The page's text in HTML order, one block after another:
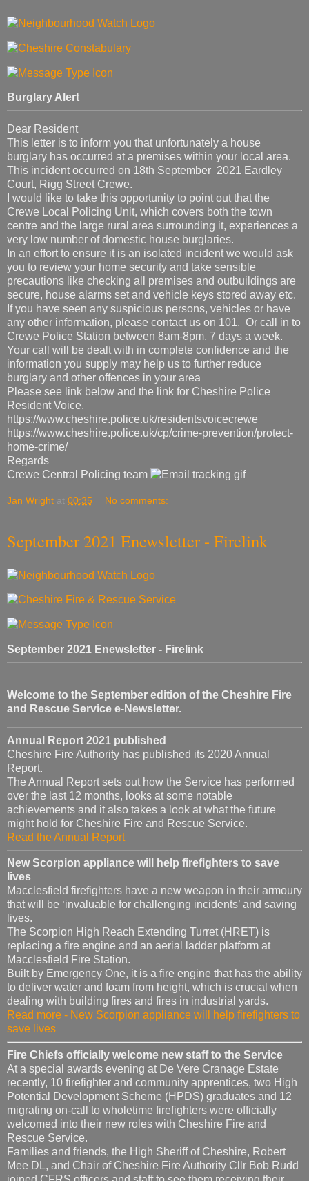
Burglary Alert
Dear Resident
This letter is to inform you that unfortunately a house
burglary has occurred at a premises within your local area.
This incident occurred on 18th September 2021 Eardley
Court, Rigg Street Crewe.
I would like to take this opportunity to point out that the
Crewe Local Policing Unit, which covers both the town
centre and the large rural area surrounding it, experiences a
very low number of domestic house burglaries.
In an effort to ensure it is an isolated incident we would ask
you to review your home security and take sensible
precautions like checking all premises and outbuildings are
secure, house alarms set and vehicle keys stored away etc.
If you have seen any suspicious persons, vehicles or have
any other information, please contact us on 101. Or call in to
Crewe Police Station between 8am-8pm, 7 days a week.
Your call will be dealt with in complete confidence and the
information you supply may help us to further reduce
burglary and other offences in your area
Please see link below and the link for Cheshire Police
Resident Voice.
https://www.cheshire.police.uk/residentsvoicecrewe
https://www.cheshire.police.uk/cp/crime-prevention/protect-
home-crime/
Regards
Crewe Central Policing team
Jan Wright at 00:35 No comments:
September 2021 Enewsletter - Firelink
September 2021 Enewsletter - Firelink
Welcome to the September edition of the Cheshire Fire
and Rescue Service e-Newsletter.
Annual Report 2021 published
Cheshire Fire Authority has published its 2020 Annual
Report.
The Annual Report sets out how the Service has performed
over the last 12 months, looks at some notable
achievements and it also takes a look at what the future
might hold for Cheshire Fire and Rescue Service.
Read the Annual Report
New Scorpion appliance will help firefighters to save
lives
Macclesfield firefighters have a new weapon in their armoury
that will be ‘invaluable for challenging incidents’ and saving
lives.
The Scorpion High Reach Extending Turret (HRET) is
replacing a fire engine and an aerial ladder platform at
Macclesfield Fire Station.
Built by Emergency One, it is a fire engine that has the ability
to deliver water and foam from height, which is crucial when
dealing with building fires and fires in industrial yards.
Read more - New Scorpion appliance will help firefighters to
save lives
Fire Chiefs officially welcome new staff to the Service
At a special awards evening at De Vere Cranage Estate
recently, 10 firefighter and community apprentices, two High
Potential Development Scheme (HPDS) graduates and 12
migrating on-call to wholetime firefighters were officially
welcomed into their new roles with Cheshire Fire and
Rescue Service.
Families and friends, the High Sheriff of Cheshire, Robert
Mee DL, and Chair of Cheshire Fire Authority Cllr Bob Rudd